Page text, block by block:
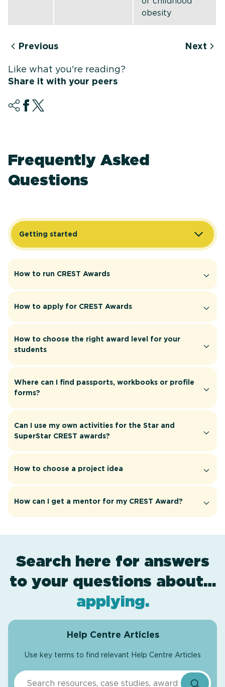
obesity
Previous Next
Like what you're reading?
Share it with your peers
Frequently Asked
Questions
Getting started
How to run CREST Awards
How to apply for CREST Awards
How to choose the right award level for your
students
Where can I find passports, workbooks or profile
forms?
Can I use my own activities for the Star and
SuperStar CREST awards?
How to choose a project idea
How can I get a mentor for my CREST Award?
Search here for answers
to your questions about…
applying.
assessment.
projects.
resources.
award levels.
Help Centre Articles
Use key terms to find relevant Help Centre Articles
Search